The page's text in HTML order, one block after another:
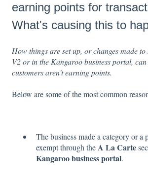
earning points for
What's causing this to
How things are set up, or changes made
V2 or in the Kangaroo business portal,
customers aren't earning points.
Below are some of the most common
The business made a category or a
exempt through theA La Carte
Kangaroo business portal.